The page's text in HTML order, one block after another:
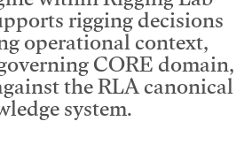
rigging decisions
operational context,
CORE domain,
the RLA canonical
system.